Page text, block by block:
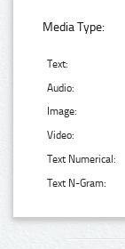
Media Type:
Text:
Audio:
Image:
Video:
Text Numerical:
Text N-Gram: